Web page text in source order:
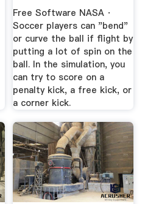
Free Software NASA ·
Soccer players can "bend"
or curve the ball if flight by
putting a lot of spin on the
ball. In the simulation, you
can try to score on a
penalty kick, a free kick, or
a corner kick.